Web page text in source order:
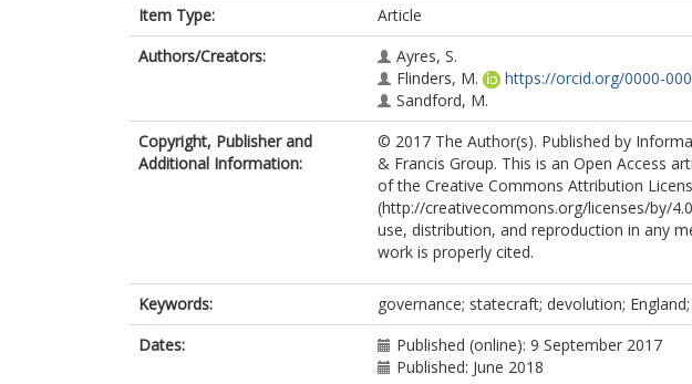
Item Type:
Article
Authors/Creators:
Ayres, S.
Flinders, M.
https://orcid.org/0000-
Sandford, M.
Copyright, Publisher and
Additional Information:
© 2017 The Author(s). Published by
& Francis Group. This is an Open Access
of the Creative Commons Attribution
(http://creativecommons.org/licenses/by/
use, distribution, and reproduction in any
work is properly cited.
Keywords:
governance; statecraft; devolution;
Dates:
Published (online): 9 September 2017
Published: June 2018